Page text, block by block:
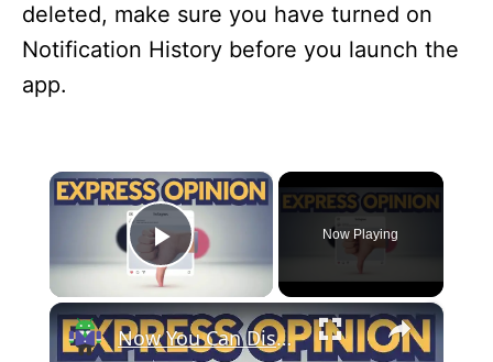
deleted, make sure you have turned on
Notification History before you launch the
app.
×
Play Video
Now Playing
×
Now You Can Dislike Instagram Reels – Here’s How It Works!